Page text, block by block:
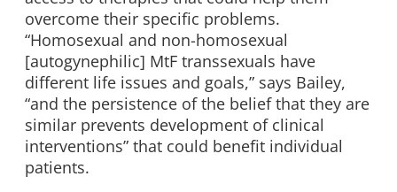
overcome their specific problems.
“Homosexual and non-homosexual
[autogynephilic] MtF transsexuals have
different life issues and goals,” says Bailey,
“and the persistence of the belief that they are
similar prevents development of clinical
interventions” that could benefit individual
patients.